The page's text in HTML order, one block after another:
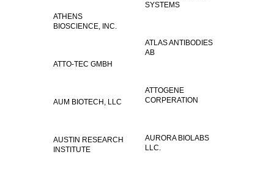
SYSTEMS
ATHENS
BIOSCIENCE, INC.
ATLAS ANTIBODIES
AB
ATTO-TEC GMBH
ATTOGENE
CORPERATION
AUM BIOTECH, LLC
AURORA BIOLABS
LLC.
AUSTIN RESEARCH
INSTITUTE